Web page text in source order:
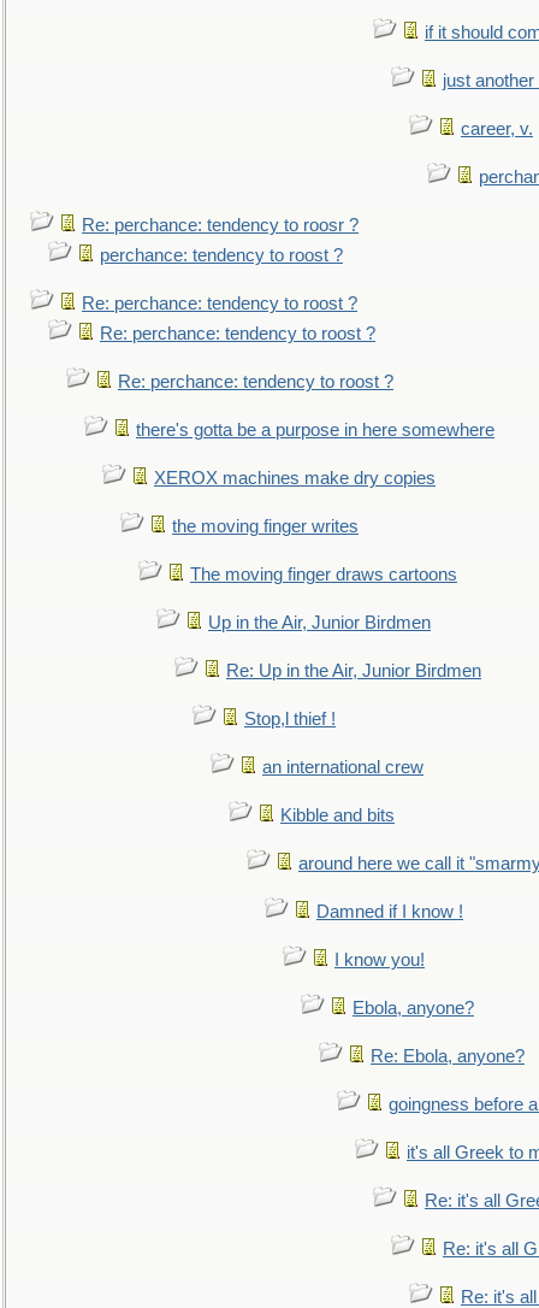
if it should
just
career, v.
Re: perchance: tendency to roosr ?
perchance: tendency to roost ?
Re: perchance: tendency to roost ?
Re: perchance: tendency to roost ?
Re: perchance: tendency to roost ?
there's gotta be a purpose in here somewhere
XEROX machines make dry copies
the moving finger writes
The moving finger draws cartoons
Up in the Air, Junior Birdmen
Re: Up in the Air, Junior Birdmen
Stop,l thief !
an international crew
Kibble and bits
around here we call it
Damned if I know !
I know you!
Ebola, anyone?
Re: Ebola, anyone?
goingness before
it's all Greek to
Re: it's all
Re: it's all
Re: it's